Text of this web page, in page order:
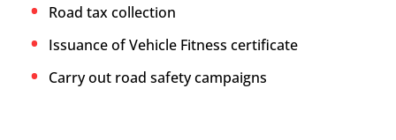
Road tax collection
Issuance of Vehicle Fitness certificate
Carry out road safety campaigns